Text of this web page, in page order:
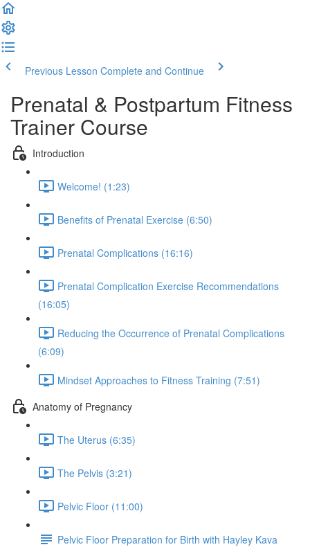
Previous Lesson Complete and Continue
Prenatal & Postpartum Fitness
Trainer Course
Introduction
Welcome! (1:23)
Benefits of Prenatal Exercise (6:50)
Prenatal Complications (16:16)
Prenatal Complication Exercise Recommendations
(16:05)
Reducing the Occurrence of Prenatal Complications
(6:09)
Mindset Approaches to Fitness Training (7:51)
Anatomy of Pregnancy
The Uterus (6:35)
The Pelvis (3:21)
Pelvic Floor (11:00)
Pelvic Floor Preparation for Birth with Hayley Kava